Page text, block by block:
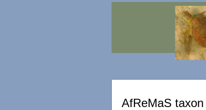
AfReMaS